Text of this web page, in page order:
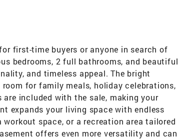
first-time buyers or anyone in search of
bedrooms, 2 full bathrooms, and beautiful
and timeless appeal. The bright
for family meals, holiday celebrations,
included with the sale, making your
expands your living space with endless
space, or a recreation area tailored
offers even more versatility and can